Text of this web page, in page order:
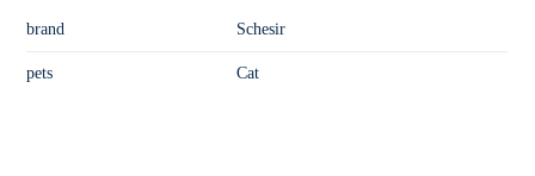
brand Schesir
pets Cat